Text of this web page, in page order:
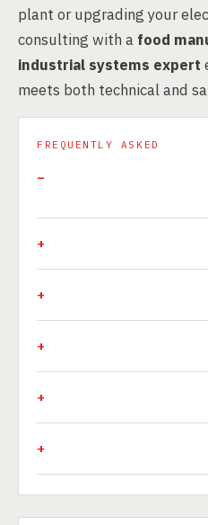
plant or upgrading your
consulting with a food
industrial systems expert
meets both technical and
FREQUENTLY ASKED